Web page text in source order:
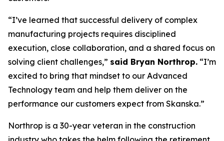
“I’ve learned that successful delivery of complex
manufacturing projects requires disciplined
execution, close collaboration, and a shared focus on
solving client challenges,” said Bryan Northrop. “I’m
excited to bring that mindset to our Advanced
Technology team and help them deliver on the
performance our customers expect from Skanska.”
Northrop is a 30-year veteran in the construction